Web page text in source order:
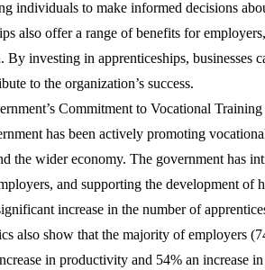
individuals to make informed decisions
also offer a range of benefits for
By investing in apprenticeships,
to the organization’s success.
Commitment to Vocational Training
has been actively promoting
the wider economy. The government has
and supporting the development of
increase in the number of
also show that the majority of employers
in productivity and 54% an increase